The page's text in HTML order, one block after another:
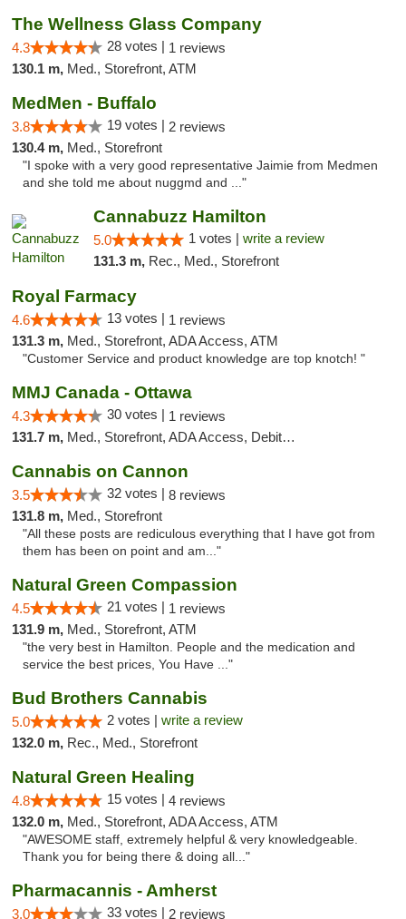
The Wellness Glass Company
4.3 28 votes | 1 reviews
130.1 m, Med., Storefront, ATM
MedMen - Buffalo
3.8 19 votes | 2 reviews
130.4 m, Med., Storefront
"I spoke with a very good representative Jaimie from Medmen
and she told me about nuggmd and ..."
Cannabuzz Hamilton
5.0 1 votes | write a review
131.3 m, Rec., Med., Storefront
Royal Farmacy
4.6 13 votes | 1 reviews
131.3 m, Med., Storefront, ADA Access, ATM
"Customer Service and product knowledge are top knotch! "
MMJ Canada - Ottawa
4.3 30 votes | 1 reviews
131.7 m, Med., Storefront, ADA Access, Debit Card
Cannabis on Cannon
3.5 32 votes | 8 reviews
131.8 m, Med., Storefront
"All these posts are rediculous everything that I have got from
them has been on point and am..."
Natural Green Compassion
4.5 21 votes | 1 reviews
131.9 m, Med., Storefront, ATM
"the very best in Hamilton. People and the medication and
service the best prices, You Have ..."
Bud Brothers Cannabis
5.0 2 votes | write a review
132.0 m, Rec., Med., Storefront
Natural Green Healing
4.8 15 votes | 4 reviews
132.0 m, Med., Storefront, ADA Access, ATM
"AWESOME staff, extremely helpful & very knowledgeable.
Thank you for being there & doing all..."
Pharmacannis - Amherst
3.0 33 votes | 2 reviews